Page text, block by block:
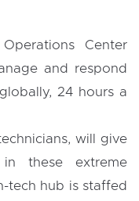
Center
and respond
24 hours a
will give
these extreme
tech hub is staffed